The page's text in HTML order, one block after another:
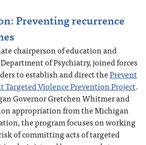
Preventing recurrence
chairperson of education and
of Psychiatry, joined forces
to establish and direct thePrevent
Targeted Violence Prevention Project.
Governor Gretchen Whitmer and
appropriation from the Michigan
the program focuses on working
of committing acts of targeted